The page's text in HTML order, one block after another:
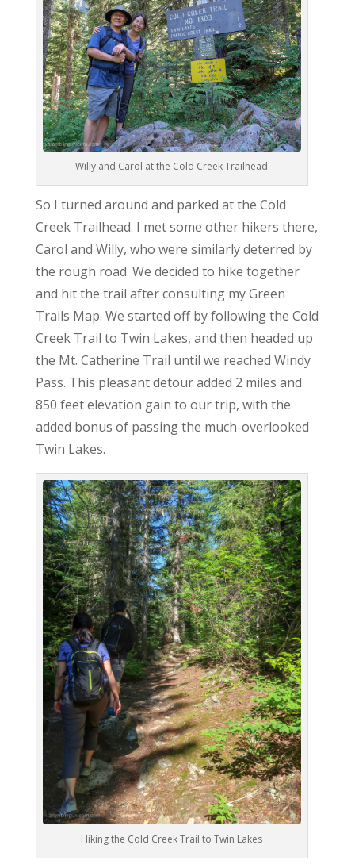
Willy and Carol at the Cold Creek Trailhead
So I turned around and parked at the Cold
Creek Trailhead. I met some other hikers there,
Carol and Willy, who were similarly deterred by
the rough road. We decided to hike together
and hit the trail after consulting my Green
Trails Map. We started off by following the Cold
Creek Trail to Twin Lakes, and then headed up
the Mt. Catherine Trail until we reached Windy
Pass. This pleasant detour added 2 miles and
850 feet elevation gain to our trip, with the
added bonus of passing the much-overlooked
Twin Lakes.
Hiking the Cold Creek Trail to Twin Lakes